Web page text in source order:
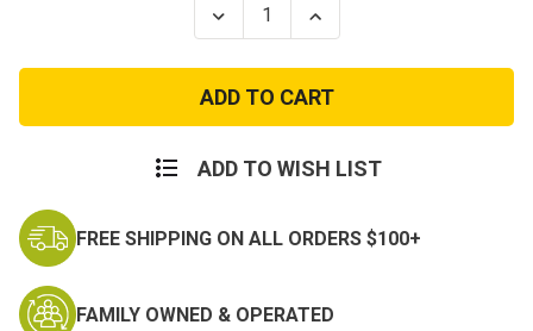
Decrease
Quantity
M.A.S.H.
4077th
Patch
Increase
Quantity
M.A.S.H.
4077th
Patch
ADD TO WISH LIST
FREE SHIPPING ON ALL ORDERS $100+
FAMILY OWNED & OPERATED